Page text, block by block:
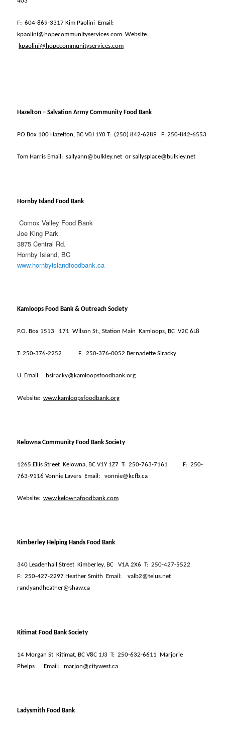
F: 604-869-3317 Kim Paolini Email:
kpaolini@hopecommunityservices.com Website:
kpaolini@hopecommunityservices.com
Hazelton – Salvation Army Community Food Bank
PO Box 100 Hazelton, BC V0J 1Y0 T: (250) 842-6289 F: 250-842-6553
Tom Harris Email: sallyann@bulkley.net or sallysplace@bulkley.net
Hornby Island Food Bank
Comox Valley Food Bank
Joe King Park
3875 Central Rd.
Hornby Island, BC
www.hornbyislandfoodbank.ca
Kamloops Food Bank & Outreach Society
P.O. Box 1513 171 Wilson St., Station Main Kamloops, BC V2C 6L8
T: 250-376-2252 F: 250-376-0052 Bernadette Siracky
U: Email: bsiracky@kamloopsfoodbank.org
Website: www.kamloopsfoodbank.org
Kelowna Community Food Bank Society
1265 Ellis Street Kelowna, BC V1Y 1Z7 T: 250-763-7161 F: 250-
763-9116 Vonnie Lavers Email: vonnie@kcfb.ca
Website: www.kelownafoodbank.com
Kimberley Helping Hands Food Bank
340 Leadenhall Street Kimberley, BC V1A 2X6 T: 250-427-5522
F: 250-427-2297 Heather Smith Email:
valb2@telus.net
randyandheather@shaw.ca
Kitimat Food Bank Society
14 Morgan St Kitimat, BC V8C 1J3 T: 250-632-6611
Marjorie
Phelps
Email: marjon@citywest.ca
Ladysmith Food Bank